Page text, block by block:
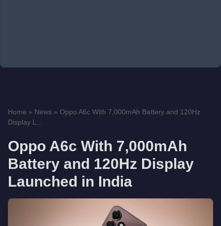
Home » News » Oppo A6c With 7,000mAh Battery and 120Hz
Display L...
Oppo A6c With 7,000mAh
Battery and 120Hz Display
Launched in India